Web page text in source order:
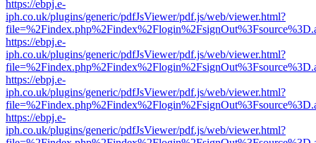
https://ebpj.e-
iph.co.uk/plugins/generic/pdfJsViewer/pdf.js/web/viewer.html?
https://ebpj.e-
iph.co.uk/plugins/generic/pdfJsViewer/pdf.js/web/viewer.html?
https://ebpj.e-
iph.co.uk/plugins/generic/pdfJsViewer/pdf.js/web/viewer.html?
https://ebpj.e-
iph.co.uk/plugins/generic/pdfJsViewer/pdf.js/web/viewer.html?